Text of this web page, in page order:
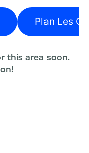
Plan Les
this area soon.